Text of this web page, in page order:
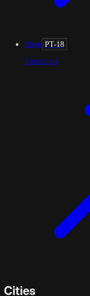
Viseu PT-18
1 locations
Cities